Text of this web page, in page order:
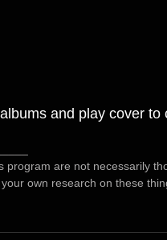
and play cover
program are not necessarily
own research on these